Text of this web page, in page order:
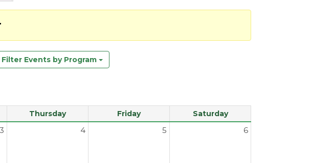
Filter Events by Program
Thursday Friday Saturday
3 4 5 6